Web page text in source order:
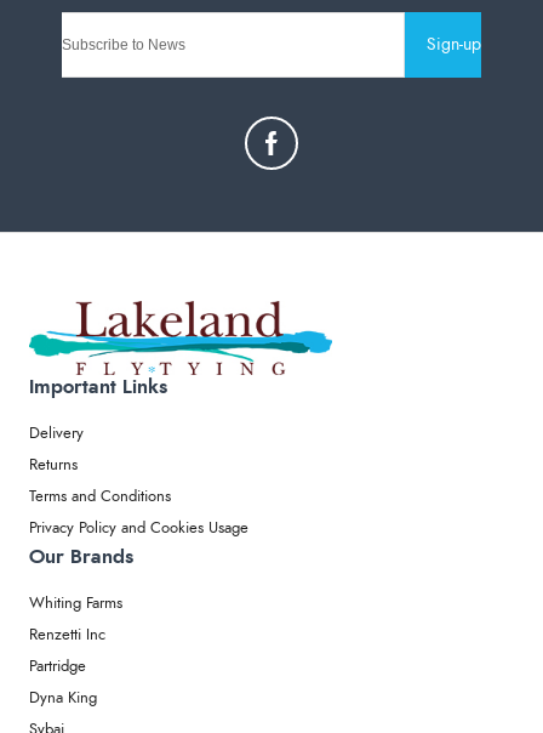
Sign-up
Important Links
Delivery
Returns
Terms and Conditions
Privacy Policy and Cookies Usage
Our Brands
Whiting Farms
Renzetti Inc
Partridge
Dyna King